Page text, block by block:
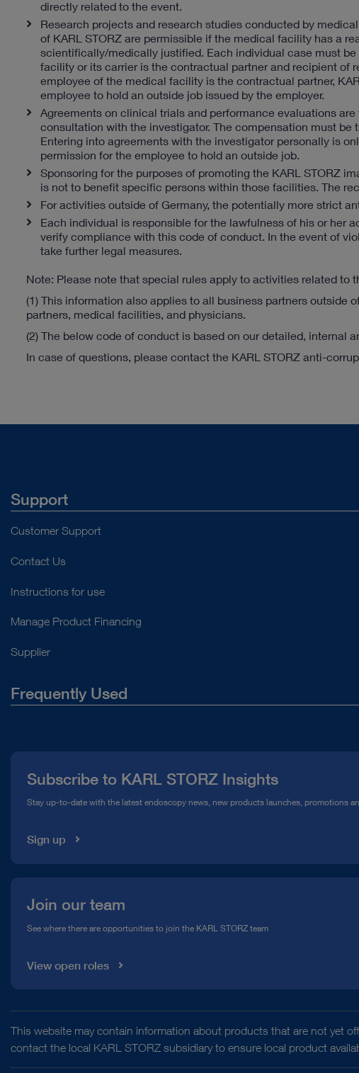
directly related to the event.
Research projects and research studies conducted by
of KARL STORZ are permissible if the medical facility has a
scientifically/medically justified. Each individual case must
facility or its carrier is the contractual partner and recipient of
employee of the medical facility is the contractual partner,
employee to hold an outside job issued by the employer.
Agreements on clinical trials and performance evaluations
consultation with the investigator. The compensation must
Entering into agreements with the investigator personally is
permission for the employee to hold an outside job.
Sponsoring for the purposes of promoting the KARL STORZ
is not to benefit specific persons within those facilities. The
For activities outside of Germany, the potentially more strict
Each individual is responsible for the lawfulness of his or her
verify compliance with this code of conduct. In the event of
take further legal measures.
Note: Please note that special rules apply to activities related to
(1) This information also applies to all business partners
partners, medical facilities, and physicians.
(2) The below code of conduct is based on our detailed,
In case of questions, please contact the KARL STORZ anti-
Support
Customer Support
Contact Us
Instructions for use
Manage Product Financing
Supplier
Frequently Used
Compliance Hotline
Subscribe to KARL STORZ Insights
Stay up-to-date with the latest endoscopy news, new products launches, promotions
Sign up
Join our team
See where there are opportunities to join the KARL STORZ team
View open roles
This website may contain information about products that are not yet
contact the local KARL STORZ subsidiary to ensure local product